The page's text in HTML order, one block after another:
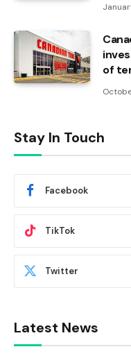
of
Stay In Touch
Facebook
TikTok
Twitter
Latest News